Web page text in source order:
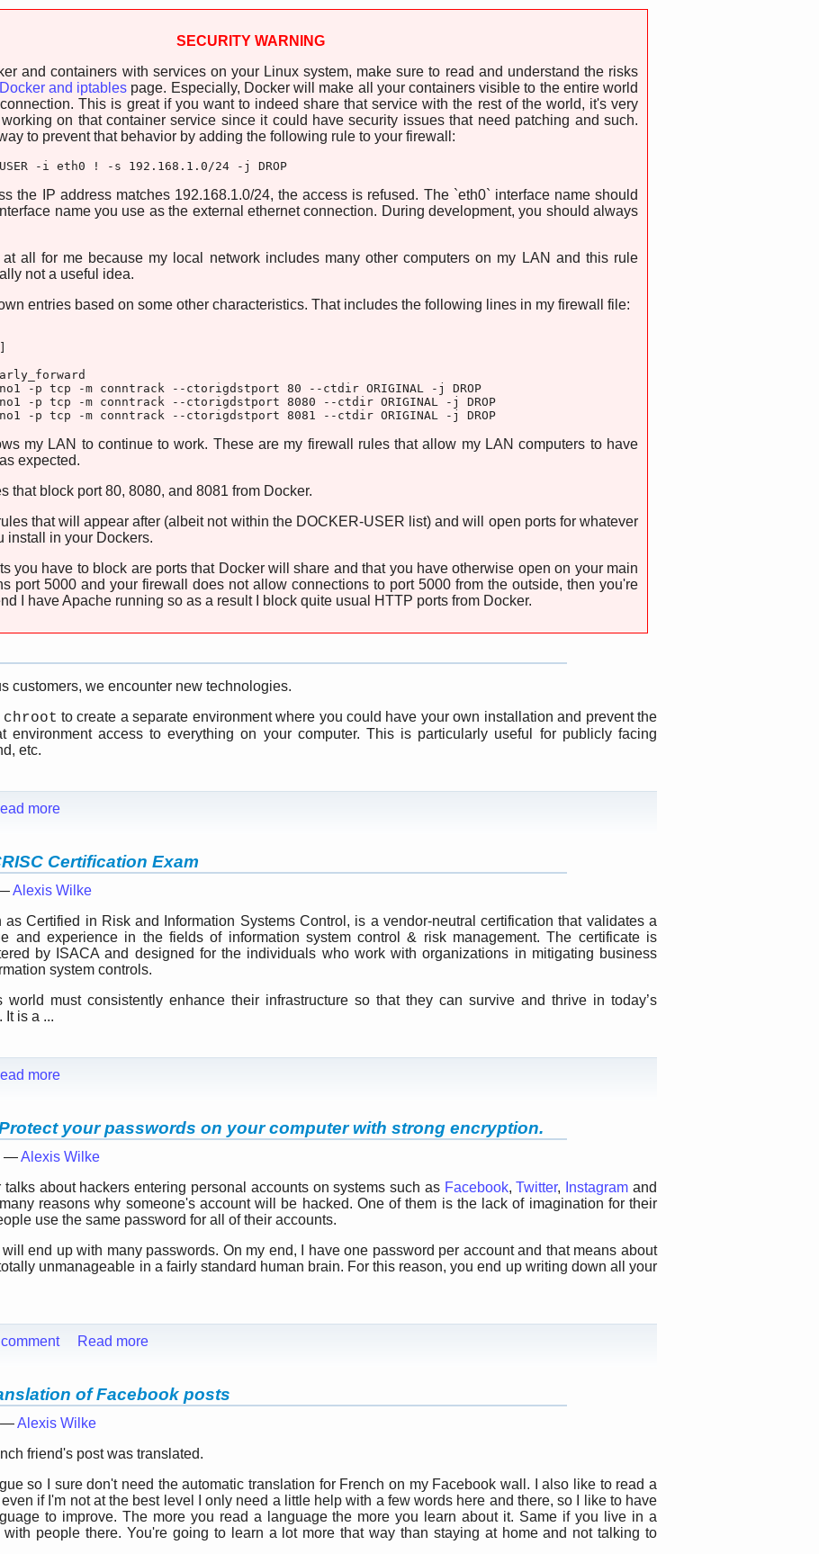
SECURITY WARNING
and containers with services on your Linux system, make sure to read and understand the risks
Docker and iptables page. Especially, Docker will make all your containers visible to the entire world
This is great if you want to indeed share that service with the rest of the world, it's very
on that container service since it could have security issues that need patching and such.
to prevent that behavior by adding the following rule to your firewall:
-i eth0 ! -s 192.168.1.0/24 -j DROP
the IP address matches 192.168.1.0/24, the access is refused. The `eth0` interface name should
name you use as the external ethernet connection. During development, you should always
all for me because my local network includes many other computers on my LAN and this rule
not a useful idea.
entries based on some other characteristics. That includes the following lines in my firewall file:
eno1 -p tcp -m conntrack --ctorigdstport 80 --ctdir ORIGINAL -j DROP
eno1 -p tcp -m conntrack --ctorigdstport 8080 --ctdir ORIGINAL -j DROP
eno1 -p tcp -m conntrack --ctorigdstport 8081 --ctdir ORIGINAL -j DROP
my LAN to continue to work. These are my firewall rules that allow my LAN computers to have
expected.
that block port 80, 8080, and 8081 from Docker.
that will appear after (albeit not within the DOCKER-USER list) and will open ports for whatever
install in your Dockers.
you have to block are ports that Docker will share and that you have otherwise open on your main
port 5000 and your firewall does not allow connections to port 5000 from the outside, then you're
I have Apache running so as a result I block quite usual HTTP ports from Docker.
customers, we encounter new technologies.
chroot to create a separate environment where you could have your own installation and prevent the
environment access to everything on your computer. This is particularly useful for publicly facing
etc.
more
Certification Exam
Alexis Wilke
Certified in Risk and Information Systems Control, is a vendor-neutral certification that validates a
and experience in the fields of information system control & risk management. The certificate is
by ISACA and designed for the individuals who work with organizations in mitigating business
system controls.
world must consistently enhance their infrastructure so that they can survive and thrive in today’s
It is a ...
more
your passwords on your computer with strong encryption.
—Alexis Wilke
talks about hackers entering personal accounts on systems such as Facebook,Twitter, Instagram and
reasons why someone's account will be hacked. One of them is the lack of imagination for their
use the same password for all of their accounts.
end up with many passwords. On my end, I have one password per account and that means about
unmanageable in a fairly standard human brain. For this reason, you end up writing down all your
Read more
of Facebook posts
—Alexis Wilke
friend's post was translated.
so I sure don't need the automatic translation for French on my Facebook wall. I also like to read a
if I'm not at the best level I only need a little help with a few words here and there, so I like to have
to improve. The more you read a language the more you learn about it. Same if you live in a
people there. You're going to learn a lot more that way than staying at home and not talking to